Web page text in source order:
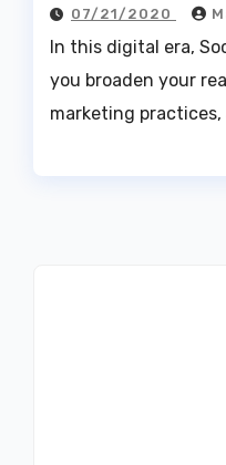
07/21/2020
In this digital era,
you broaden your
marketing practices,